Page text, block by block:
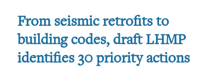
From seismic retrofits to
building codes, draft LHMP
identifies 30 priority actions